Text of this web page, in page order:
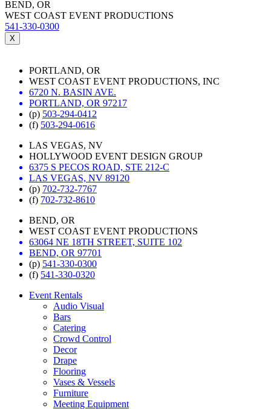
BEND, OR
WEST COAST EVENT PRODUCTIONS
541-330-0300
X
PORTLAND, OR
WEST COAST EVENT PRODUCTIONS, INC
6720 N. BASIN AVE.
PORTLAND, OR 97217
(p) 503-294-0412
(f) 503-294-0616
LAS VEGAS, NV
HOLLYWOOD EVENT DESIGN GROUP
6375 S PECOS ROAD, STE 212-C
LAS VEGAS, NV 89120
(p) 702-732-7767
(f) 702-732-8610
BEND, OR
WEST COAST EVENT PRODUCTIONS
63064 NE 18TH STREET, SUITE 102
BEND, OR 97701
(p) 541-330-0300
(f) 541-330-0320
Event Rentals
Audio Visual
Bars
Catering
Crowd Control
Decor
Drape
Flooring
Vases & Vessels
Furniture
Meeting Equipment